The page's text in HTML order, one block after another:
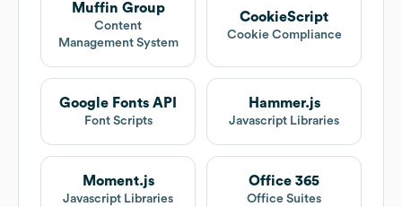
Muffin Group
Content
Management System
CookieScript
Cookie Compliance
Google Fonts API
Font Scripts
Hammer.js
Javascript Libraries
Moment.js
Javascript Libraries
Office 365
Office Suites